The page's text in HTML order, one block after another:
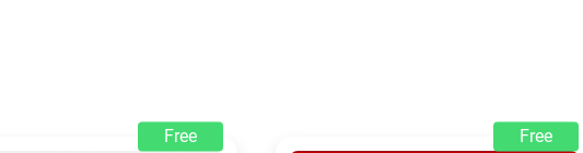
Free Free